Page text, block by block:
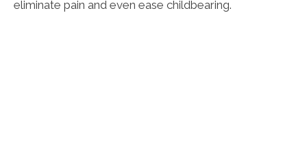
eliminate pain and even ease childbearing.